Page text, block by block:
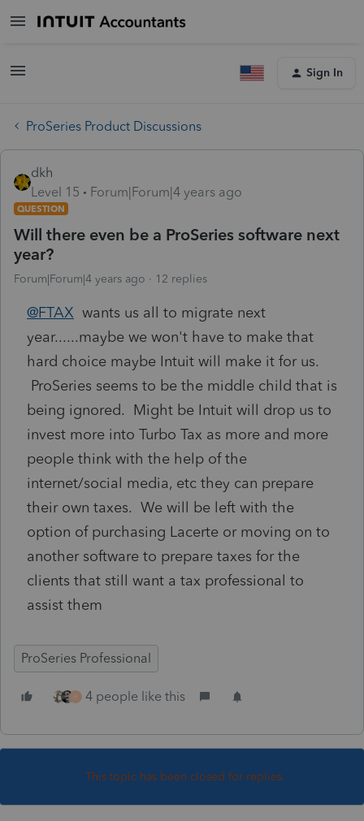
Sign In
ProSeries Product Discussions
dkh
Level 15
Forum|Forum|4 years ago
QUESTION
Will there even be a ProSeries software next
year?
Forum|Forum|4 years ago 12 replies
@FTAX wants us all to migrate next
year......maybe we won't have to make that
hard choice maybe Intuit will make it for us.
ProSeries seems to be the middle child that is
being ignored. Might be Intuit will drop us to
invest more into Turbo Tax as more and more
people think with the help of the
internet/social media, etc they can prepare
their own taxes. We will be left with the
option of purchasing Lacerte or moving on to
another software to prepare taxes for the
clients that still want a tax professional to
assist them
ProSeries Professional
H 4 people like this
This topic has been closed for replies.